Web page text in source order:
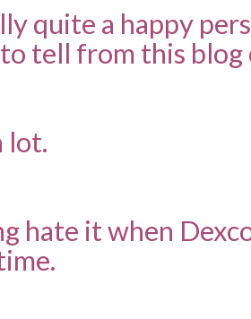
quite a happy
tell from this
lot.
hate it when